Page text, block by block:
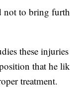
to bring
these
that he
treatment.